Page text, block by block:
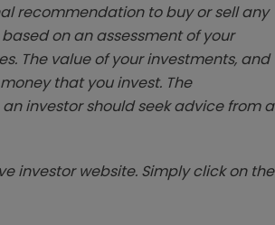
recommendation to buy or sell any
on an assessment of your
The value of your investments, and
that you invest. The
investor should seek advice from a
investor website. Simply click on the